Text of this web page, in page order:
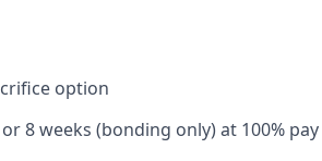
option
8 weeks (bonding only) at 100% pay